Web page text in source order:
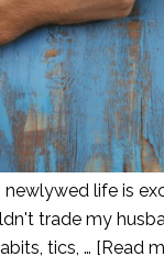
life is
trade my
tics, … [Read